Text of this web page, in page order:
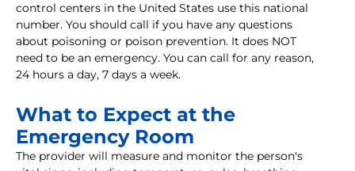
control centers in the United States use this national
number. You should call if you have any questions
about poisoning or poison prevention. It does NOT
need to be an emergency. You can call for any reason,
24 hours a day, 7 days a week.
What to Expect at the
Emergency Room
The provider will measure and monitor the person's